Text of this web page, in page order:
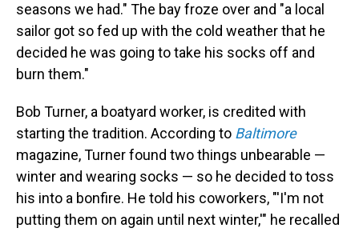
seasons we had." The bay froze over and "a local
sailor got so fed up with the cold weather that he
decided he was going to take his socks off and
burn them."
Bob Turner, a boatyard worker, is credited with
starting the tradition. According to Baltimore
magazine, Turnerfound two things unbearable —
winter and wearing socks — so he decided to toss
his into a bonfire. He told his coworkers, "'I'm not
putting them on again until next winter,'" he recalled